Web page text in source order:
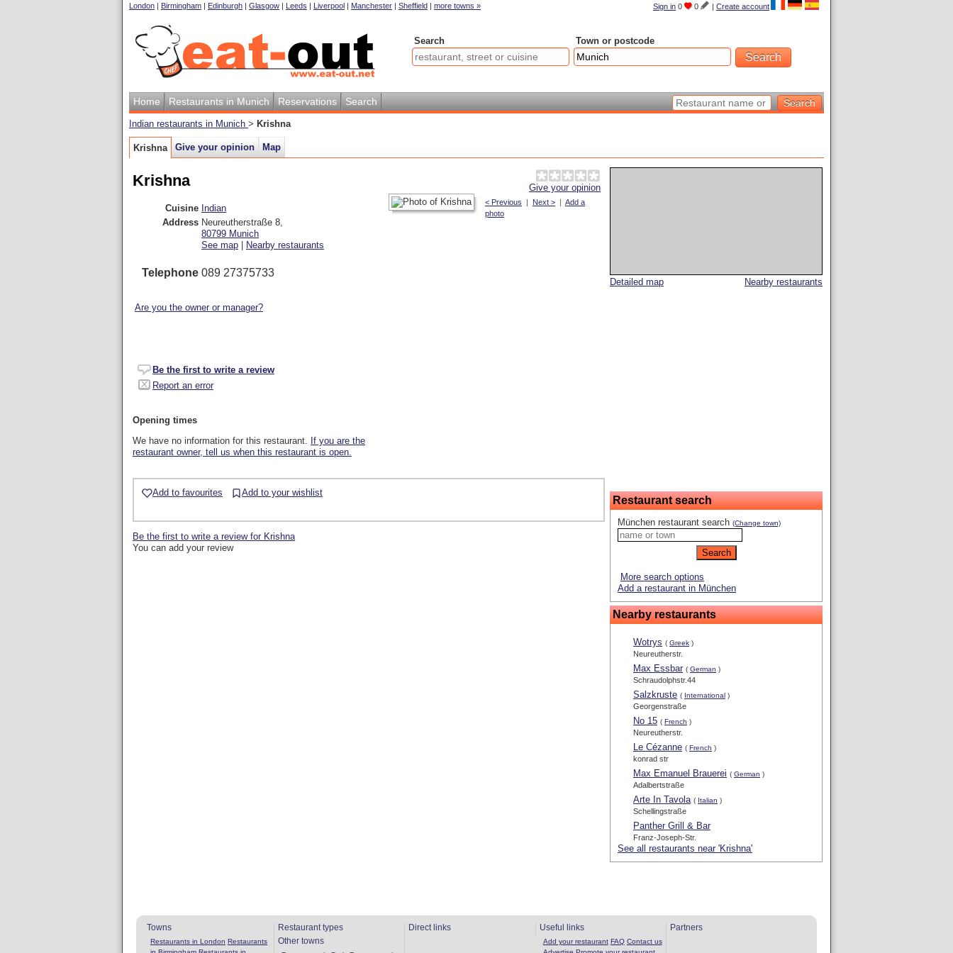
Sign in 0 0 | Create account
London | Birmingham | Edinburgh | Glasgow | Leeds | Liverpool | Manchester | Sheffield | more towns »
Search Town or postcode
Home Restaurants in Munich Reservations Search
Indian restaurants in Munich > Krishna
Krishna Give your opinion Map
Nearby restaurants
Detailed map
Restaurant search
München restaurant search (Change town)
More search options
Add a restaurant in München
Nearby restaurants
Wotrys ( Greek )
Neureutherstr.
Max Essbar ( German )
Schraudolphstr.44
Salzkruste ( International )
Georgenstraße
No 15 ( French )
Neureutherstr.
Le Cézanne ( French )
konrad str
Max Emanuel Brauerei ( German )
Adalbertstraße
Arte In Tavola ( Italian )
Schellingstraße
Panther Grill & Bar
Franz-Joseph-Str.
See all restaurants near 'Krishna'
Give your opinion
Krishna
< Previous | Next > | Add a
photo
Cuisine Indian
Address Neureutherstraße 8,
80799 Munich
See map
Nearby restaurants
Telephone 089 27375733
Are you the owner or manager?
Be the first to write a review
Report an error
Opening times
We have no information for this restaurant. If you are the
restaurant owner, tell us when this restaurant is open.
Add to favourites Add to your wishlist
Be the first to write a review for Krishna
You can add your review
Towns
Restaurants in London Restaurants
Restaurant types
Other towns
Direct links Useful links
Add your restaurant FAQ Contact us
Partners